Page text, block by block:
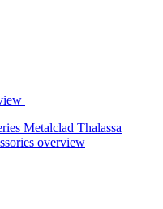
Metalclad Thalassa
overview